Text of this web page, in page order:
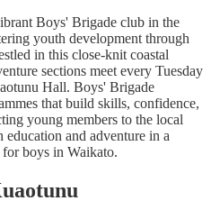
Boys' Brigade club in the
youth development through
in this close-knit coastal
sections meet every Tuesday
Hall. Boys' Brigade
that build skills, confidence,
young members to the local
and adventure in a
boys in Waikato.